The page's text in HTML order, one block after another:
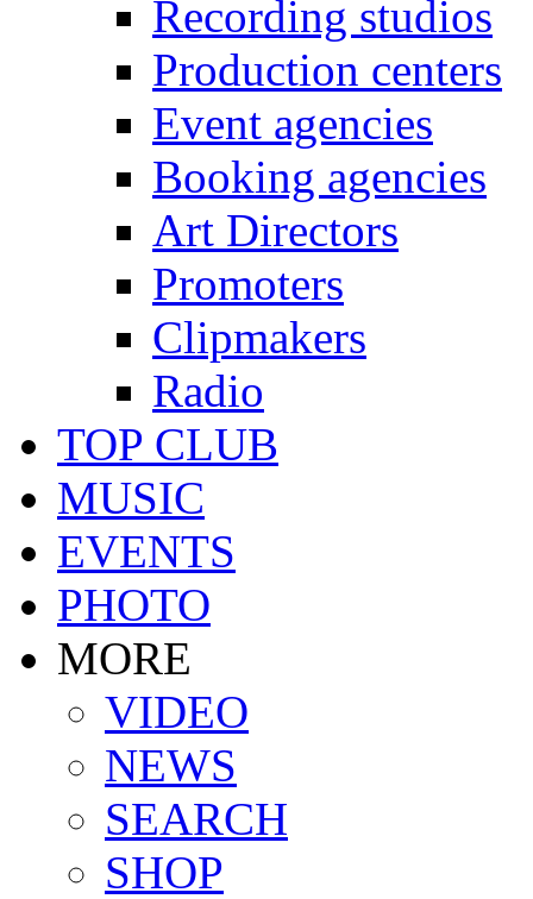
Recording studios
Production centers
Event agencies
Booking agencies
Art Directors
Promoters
Clipmakers
Radio
TOP CLUB
MUSIC
EVENTS
PHOTO
MORE
VIDEO
NEWS
SEARCH
SHOP